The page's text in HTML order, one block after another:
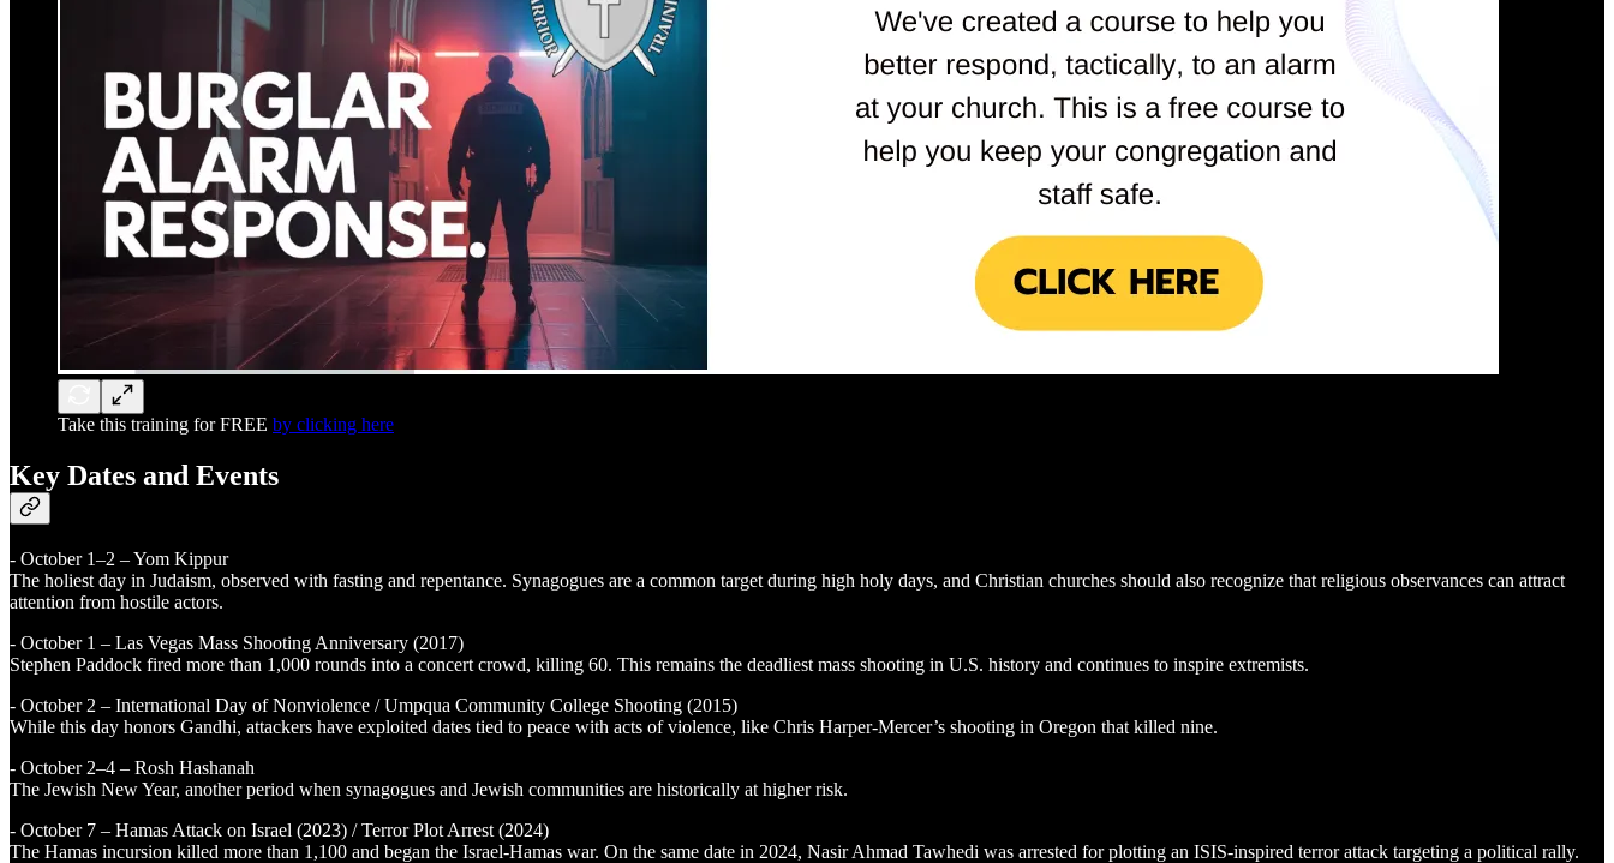
Take this training for FREE by clicking here
Key Dates and Events
- October 1–2 – Yom Kippur
The holiest day in Judaism, observed with fasting and repentance. Synagogues are a common target during high holy days, and Christian churches should also recognize that religious observances can attract
attention from hostile actors.
- October 1 – Las Vegas Mass Shooting Anniversary (2017)
Stephen Paddock fired more than 1,000 rounds into a concert crowd, killing 60. This remains the deadliest mass shooting in U.S. history and continues to inspire extremists.
- October 2 – International Day of Nonviolence / Umpqua Community College Shooting (2015)
While this day honors Gandhi, attackers have exploited dates tied to peace with acts of violence, like Chris Harper-Mercer’s shooting in Oregon that killed nine.
- October 2–4 – Rosh Hashanah
The Jewish New Year, another period when synagogues and Jewish communities are historically at higher risk.
- October 7 – Hamas Attack on Israel (2023) / Terror Plot Arrest (2024)
The Hamas incursion killed more than 1,100 and began the Israel-Hamas war. On the same date in 2024, Nasir Ahmad Tawhedi was arrested for plotting an ISIS-inspired terror attack targeting a political rally.